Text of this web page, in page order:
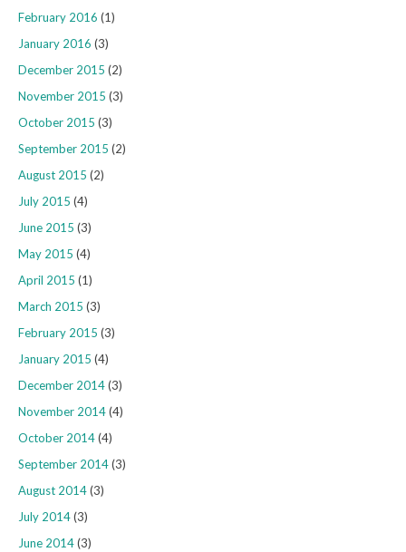
February 2016 (1)
January 2016 (3)
December 2015 (2)
November 2015 (3)
October 2015 (3)
September 2015 (2)
August 2015 (2)
July 2015 (4)
June 2015 (3)
May 2015 (4)
April 2015 (1)
March 2015 (3)
February 2015 (3)
January 2015 (4)
December 2014(3)
November 2014(4)
October 2014(4)
September 2014(3)
August 2014(3)
July 2014(3)
June 2014(3)